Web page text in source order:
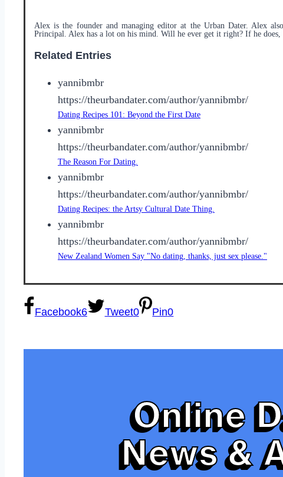
Alex is the founder and managing editor at the Urban Dater. Alex
Principal. Alex has a lot on his mind. Will he ever get it right? If he does,
Related Entries
yannibmbr
https://theurbandater.com/author/yannibmbr/
Dating Recipes 101: Beyond the First Date
yannibmbr
https://theurbandater.com/author/yannibmbr/
The Reason For Dating.
yannibmbr
https://theurbandater.com/author/yannibmbr/
Dating Recipes: the Artsy Cultural Date Thing.
yannibmbr
https://theurbandater.com/author/yannibmbr/
New Zealand Women Say "No dating, thanks, just sex please."
Facebook6 Tweet0 Pin0
Online
News &